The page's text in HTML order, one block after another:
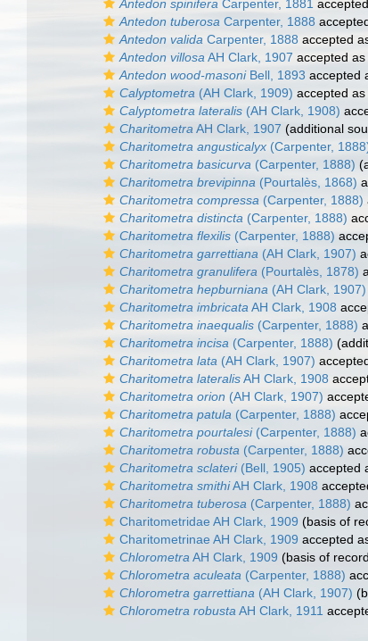
Antedon spinifera Carpenter, 1881
Antedon tuberosa Carpenter, 1888
Antedon valida Carpenter, 1888 accepted
Antedon villosa AH Clark, 1907 accepted as
Antedon wood-masoniBell, 1893 accepted
Calyptometra (AH Clark, 1909) accepted as
Calyptometra lateralis (AH Clark, 1908)
Charitometra AH Clark, 1907 (additional
Charitometra angusticalyx (Carpenter,
Charitometra basicurva (Carpenter, 1888)
Charitometra brevipinna (Pourtalès, 1868)
Charitometra compressa (Carpenter, 1888)
Charitometra distincta (Carpenter, 1888)
Charitometra flexilis (Carpenter, 1888)
Charitometra garrettiana (AH Clark, 1907)
Charitometra granulifera (Pourtalès, 1878)
Charitometra hepburniana (AH Clark, 1907)
Charitometra imbricata AH Clark, 1908
Charitometra inaequalis (Carpenter, 1888)
Charitometra incisa (Carpenter, 1888)
Charitometra lata (AH Clark, 1907)
Charitometra lateralisAH Clark, 1908
Charitometra orion (AH Clark, 1907)
Charitometra patula (Carpenter, 1888)
Charitometra pourtalesi(Carpenter, 1888)
Charitometra robusta (Carpenter, 1888)
Charitometra sclateri(Bell, 1905) accepted
Charitometra smithiAH Clark, 1908
Charitometra tuberosa (Carpenter, 1888)
Charitometridae AH Clark, 1909 (basis of
Charitometrinae AH Clark, 1909 accepted
Chlorometra AH Clark, 1909 (basis of
Chlorometra aculeata (Carpenter, 1888)
Chlorometra garrettiana (AH Clark, 1907)
Chlorometra robusta AH Clark, 1911